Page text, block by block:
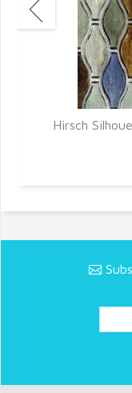
Hirsch